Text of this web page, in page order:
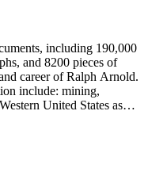
including 190,000
and 8200 pieces of
career of Ralph Arnold.
include: mining,
United States as
the campaign of